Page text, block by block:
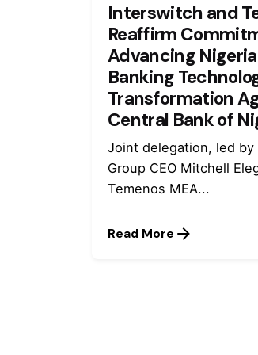
Interswitch and
Reaffirm
Advancing
Banking
Transformation
Central Bank of
Joint delegation, led
Group CEO Mitchell
Temenos MEA...
Read More